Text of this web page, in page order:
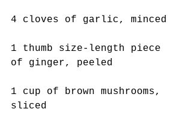
4 cloves of garlic, minced
1 thumb size-length piece
of ginger, peeled
1 cup of brown mushrooms,
sliced